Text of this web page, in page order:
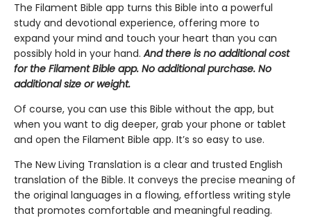
The Filament Bible app turns this Bible into a powerful
study and devotional experience, offering more to
expand your mind and touch your heart than you can
possibly hold in your hand.And there is no additional cost
for the Filament Bible app. No additional purchase. No
additional size or weight.
Of course, you can use this Bible without the app, but
when you want to dig deeper, grab your phone or tablet
and open the Filament Bible app. It’s so easy to use.
The New Living Translation is a clear and trusted English
translation of the Bible. It conveys the precise meaning of
the original languages in a flowing, effortless writing style
that promotes comfortable and meaningful reading.